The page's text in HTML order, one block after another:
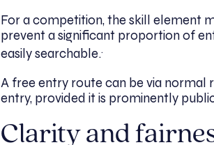
For a competition, the skill element
prevent a significant proportion of
easily searchable..
A free entry route can be via normal
entry, provided it is prominently
Clarity and